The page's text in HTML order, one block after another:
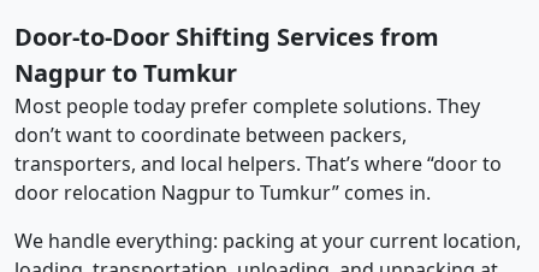
Door-to-Door Shifting Services from
Nagpur to Tumkur
Most people today prefer complete solutions. They
don’t want to coordinate between packers,
transporters, and local helpers. That’s where “door to
door relocation Nagpur to Tumkur” comes in.
We handle everything: packing at your current location,